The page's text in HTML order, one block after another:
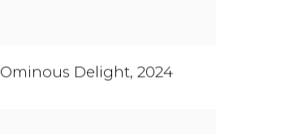
Ominous Delight, 2024